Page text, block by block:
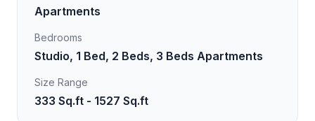
Apartments
Bedrooms
Studio, 1 Bed, 2 Beds, 3 Beds Apartments
Size Range
333 Sq.ft - 1527 Sq.ft